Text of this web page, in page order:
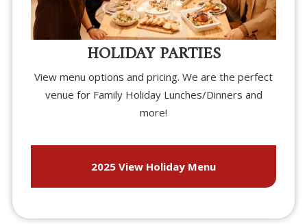
HOLIDAY PARTIES
View menu options and pricing. We are the perfect
venue for Family Holiday Lunches/Dinners and
more!
2025 View Holiday Menu